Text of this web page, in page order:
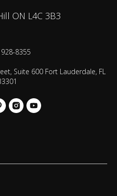
ON L4C 3B3
928-8355
Suite 600 Fort Lauderdale, FL